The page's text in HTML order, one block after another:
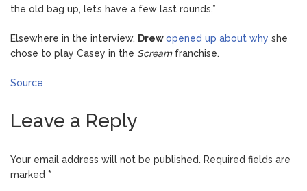
the old bag up, let’s have a few last rounds.”
Elsewhere in the interview, Drewopened up about why she
chose to play Casey in the Scream franchise.
Source
Leave a Reply
Your email address will not be published. Required fields are
marked *